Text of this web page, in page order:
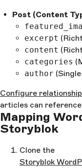
Post (Content
excerpt
content
categories
author
Configure
articles can
Mapping
Storyblok
Clone the
Storyblok